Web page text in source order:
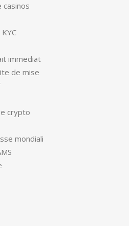
casinos
immediat
de mise
crypto
mondiali